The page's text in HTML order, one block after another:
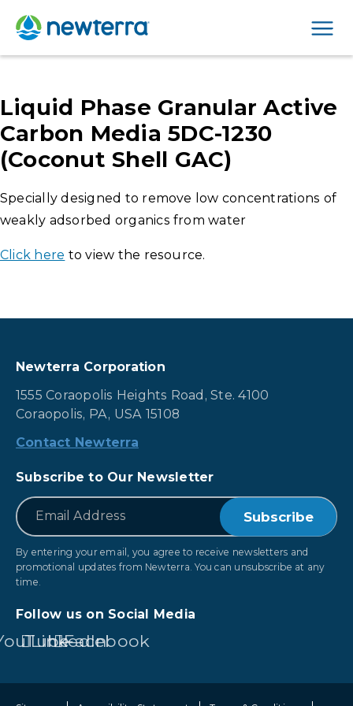
Liquid Phase Granular Active
Carbon Media 5DC-1230
(Coconut Shell GAC)
Specially designed to remove low concentrations of
weakly adsorbed organics from water
Click here to view the resource.
Newterra Corporation
1555 Coraopolis Heights Road, Ste. 4100
Coraopolis, PA, USA 15108
Contact Newterra
Subscribe to Our Newsletter
Email
By entering your email, you agree to receive newsletters and
promotional updates from Newterra. You can unsubscribe at any
time.
Follow us on Social Media
LinkedIn
Facebook